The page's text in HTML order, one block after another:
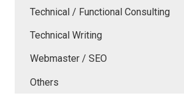
Technical / Functional Consulting
Technical Writing
Webmaster / SEO
Others